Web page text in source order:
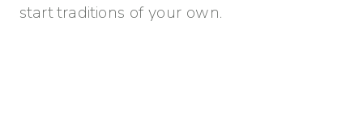
start traditions of your own.